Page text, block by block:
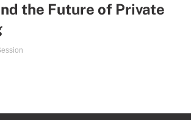
the Future of Private